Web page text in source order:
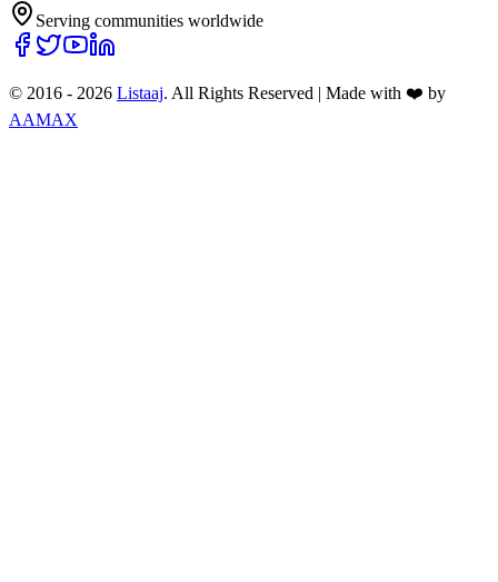
Serving communities worldwide
© 2016 - 2026 Listaaj. All Rights Reserved | Made with ❤️ by
AAMAX